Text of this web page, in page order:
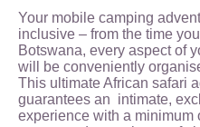
Your mobile camping
inclusive – from the time
Botswana, every aspect of
will be conveniently
This ultimate African safari
guarantees an intimate,
experience with a minimum